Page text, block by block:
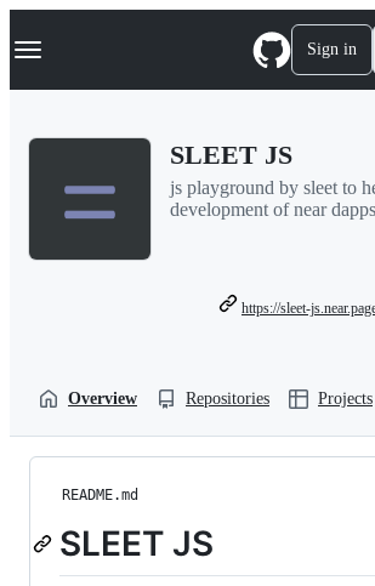
k
p
Navigation Menu Sign in
SLEET JS
js playground by sleet to
development of near
https://sleet-
Overview Repositories Projects
README.md
SLEET JS